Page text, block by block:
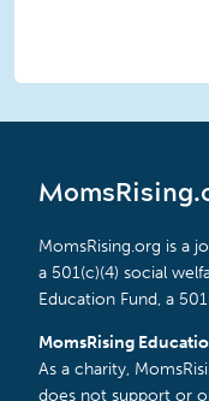
MomsRising.org is a
a 501(c)(4) social
Education Fund, a
MomsRising
As a charity,
does not support or